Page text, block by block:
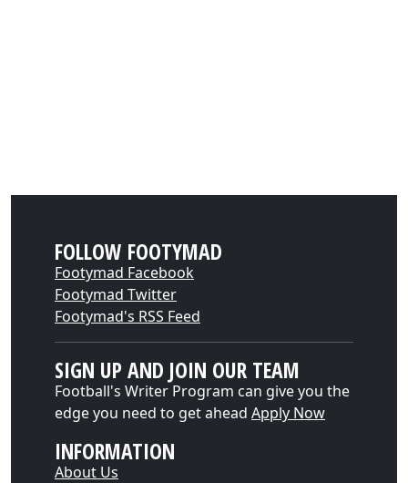
FOLLOW FOOTYMAD
Footymad Facebook
Footymad Twitter
Footymad's RSS Feed
SIGN UP AND JOIN OUR TEAM
Football's Writer Program can give you the
edge you need to get ahead Apply Now
INFORMATION
About Us